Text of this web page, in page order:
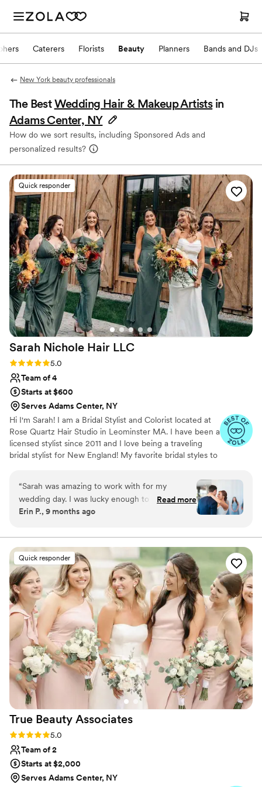
Caterers Florists Beauty Planners Bands and DJs
New York beauty professionals
The BestWedding Hair & Makeup Artists in
Adams Center, NY
How do we sort results, including Sponsored Ads and
personalized results?
Quick responder
Sarah Nichole Hair LLC
Rating: 5.0 (35 reviews)
5.0
Team of 4
Starts at $600
Serves Adams Center, NY
Hi I'm Sarah! I am a Bridal Stylist and Colorist located at
Rose Quartz Hair Studio in Leominster MA. I have been a
licensed stylist since 2011 and I love being a traveling
bridal stylist for New England! My favorite bridal styles to
buns! If you need anything done in the salon I specalized
in lived in, low maintenance color.
“Sarah was amazing to work with for my
wedding day. I was lucky enough to have her do
my hair as a bridesmaid before my wedding, and
her for my own wedding! From the very first
consultation, she was incredibly proactive and
informative, answering all of my questions and
walking me through the entire process. On the
day of the wedding, her team arrived early and
were extremely organized, ensuring my bridal
party and I were all ready to go with ample time
to spare and no stress. The end result was
absolutely stunning - my hair stayed beautifully
in place throughout the entire event. I would
highly recommend Sarah to any couple looking
for a talented, reliable, and communicative
beauty team for their wedding day.
Read more
Erin P., 9 months ago
Quick responder
True Beauty Associates
Rating: 5.0 (20 reviews)
5.0
Team of 2
Starts at $2,000
Serves Adams Center, NY